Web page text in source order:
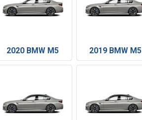
2020 BMW M5 2019 BMW M5